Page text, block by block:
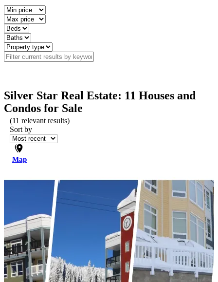
Silver Star Real Estate: 11 Houses and
Condos for Sale
(11 relevant results)
Sort by